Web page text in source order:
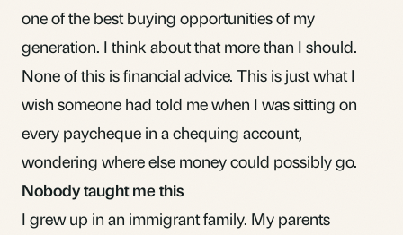
one of the best buying opportunities of my
generation. I think about that more than I should.
None of this is financial advice. This is just what I
wish someone had told me when I was sitting on
every paycheque in a chequing account,
wondering where else money could possibly go.
Nobody taught me this
I grew up in an immigrant family. My parents